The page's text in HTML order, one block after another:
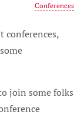
Conferences
conferences,
join some folks